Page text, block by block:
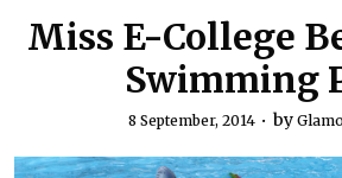
Miss E-College
Swimming
8 September, 2014 by